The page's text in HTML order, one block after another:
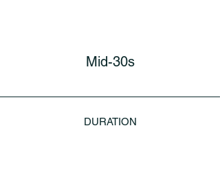
Mid-30s
DURATION